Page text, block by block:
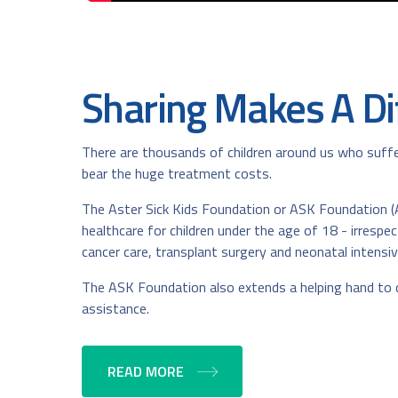
Sharing Makes A
There are thousands of children around us who
bear the huge treatment costs.
The Aster Sick Kids Foundation or ASK
healthcare for children under the age of 18 -
cancer care, transplant surgery and neonatal
The ASK Foundation also extends a helping hand
assistance.
READ MORE